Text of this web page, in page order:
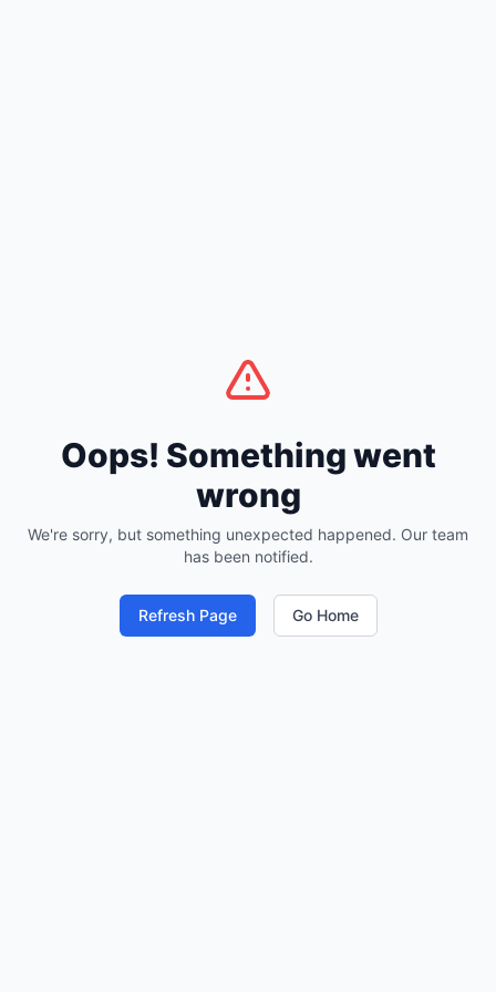
Oops! Something went
wrong
We're sorry, but something unexpected happened. Our team
has been notified.
Refresh Page Go Home